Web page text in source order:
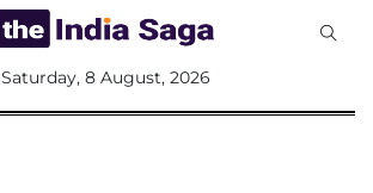
Saturday, 8 August, 2026